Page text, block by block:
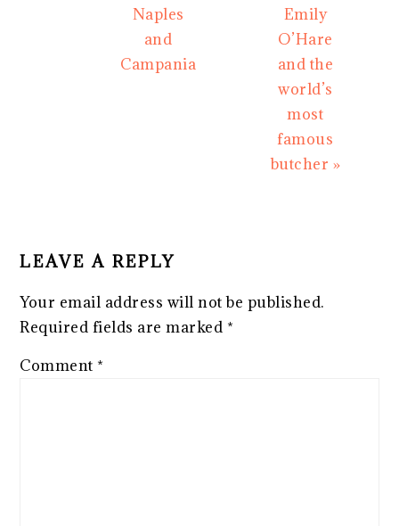
Naples
and
Campania
Emily
O’Hare
and the
world’s
most
famous
butcher »
LEAVE A REPLY
Your email address will not be published.
Required fields are marked *
Comment *